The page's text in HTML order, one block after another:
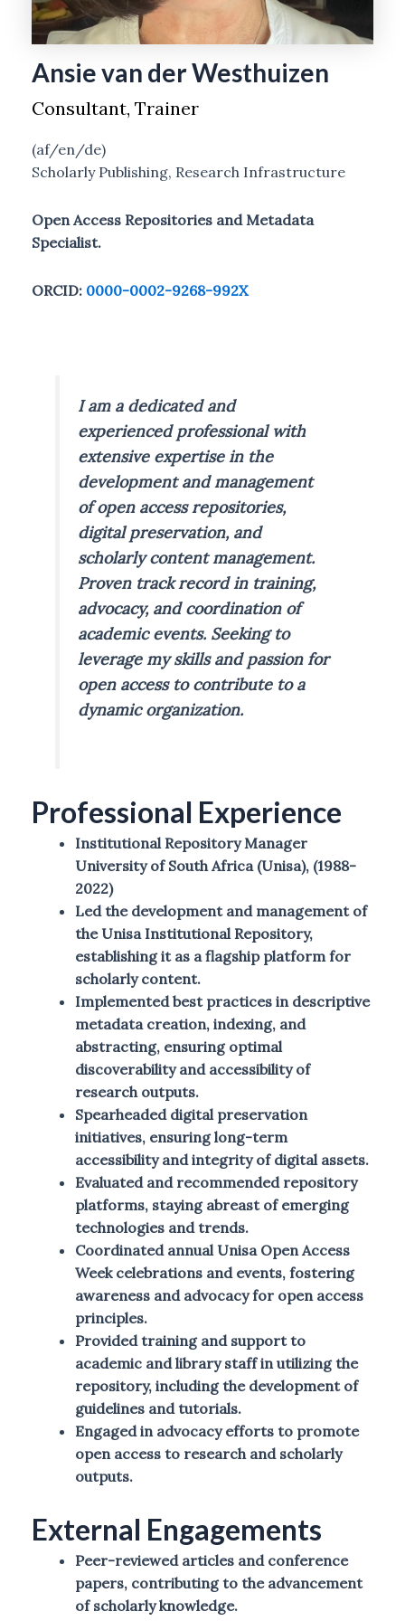
Ansie van der Westhuizen
Consultant, Trainer
(af/en/de)
Scholarly Publishing, Research Infrastructure
Open Access Repositories and Metadata
Specialist.
ORCID: 0000-0002-9268-992X
I am a dedicated and
experienced professional with
extensive expertise in the
development and management
of open access repositories,
digital preservation, and
scholarly content management.
Proven track record in training,
advocacy, and coordination of
academic events. Seeking to
leverage my skills and passion for
open access to contribute to a
dynamic organization.
Professional Experience
Institutional Repository Manager
University of South Africa (Unisa), (1988-
2022)
Led the development and management of
the Unisa Institutional Repository,
establishing it as a flagship platform for
scholarly content.
Implemented best practices in descriptive
metadata creation, indexing, and
abstracting, ensuring optimal
discoverability and accessibility of
research outputs.
Spearheaded digital preservation
initiatives, ensuring long-term
accessibility and integrity of digital assets.
Evaluated and recommended repository
platforms, staying abreast of emerging
technologies and trends.
Coordinated annual Unisa Open Access
Week celebrations and events, fostering
awareness and advocacy for open access
principles.
Provided training and support to
academic and library staff in utilizing the
repository, including the development of
guidelines and tutorials.
Engaged in advocacy efforts to promote
open access to research and scholarly
outputs.
External Engagements
Peer-reviewed articles and conference
papers, contributing to the advancement
of scholarly knowledge.